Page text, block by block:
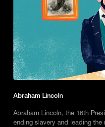
Abraham Lincoln
Abraham Lincoln, the 16th
ending slavery and leading the